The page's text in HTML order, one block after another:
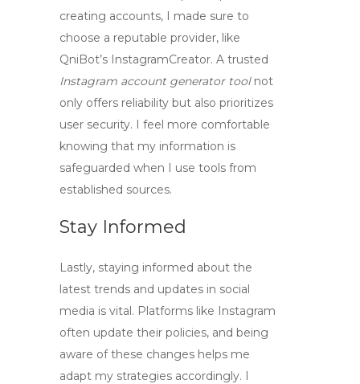
creating accounts, I made sure to
choose a reputable provider, like
QniBot’s InstagramCreator. A trusted
Instagram account generator toolnot
only offers reliability but also prioritizes
user security. I feel more comfortable
knowing that my information is
safeguarded when I use tools from
established sources.
Stay Informed
Lastly, staying informed about the
latest trends and updates in social
media is vital. Platforms like Instagram
often update their policies, and being
aware of these changes helps me
adapt my strategies accordingly. I